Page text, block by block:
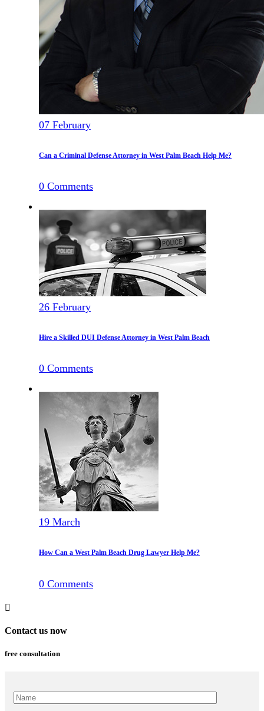
07 February
Can a Criminal Defense Attorney in West Palm Beach Help Me?
0 Comments
26 February
Hire a Skilled DUI Defense Attorney in West Palm Beach
0 Comments
19 March
How Can a West Palm Beach Drug Lawyer Help Me?
0 Comments
Contact us now
free consultation